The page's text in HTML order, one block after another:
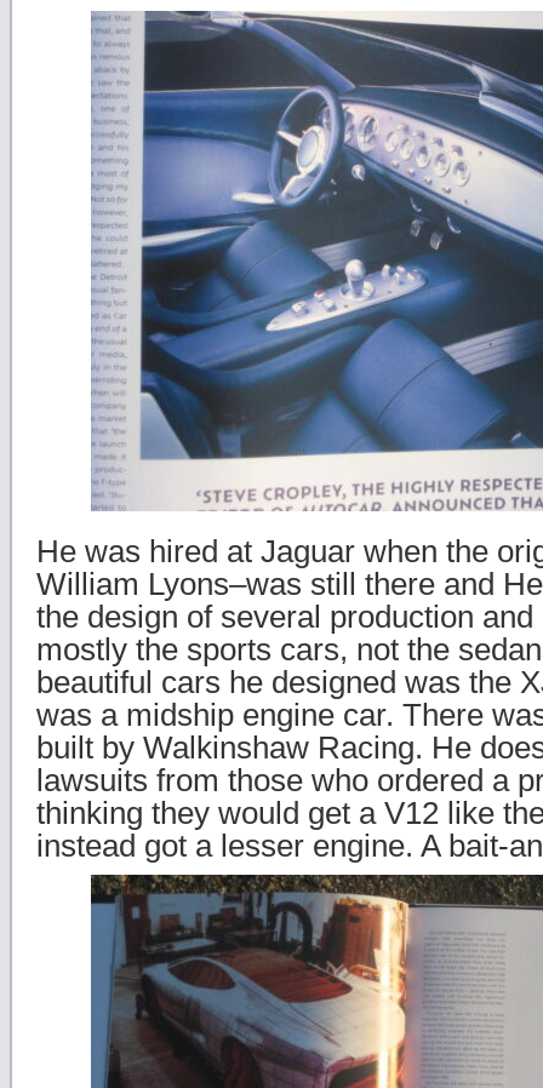
He was hired at Jaguar when the
William Lyons–was still there and
the design of several production
mostly the sports cars, not the
beautiful cars he designed was the
was a midship engine car. There
built by Walkinshaw Racing. He
lawsuits from those who ordered a
thinking they would get a V12 like
instead got a lesser engine. A bait-